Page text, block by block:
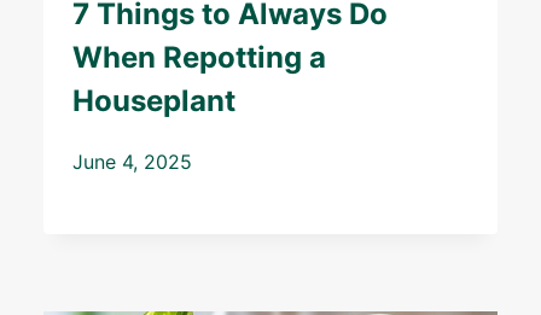
7 Things to Always Do
When Repotting a
Houseplant
June 4, 2025